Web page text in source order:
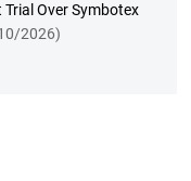
Over Symbotex
2026)